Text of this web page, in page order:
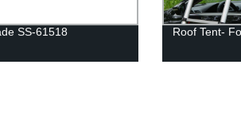
SS-61518 Roof Tent-